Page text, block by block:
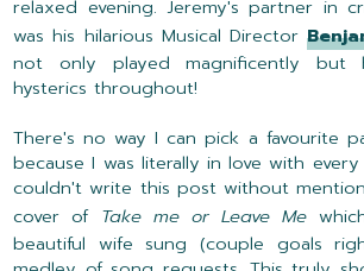
relaxed evening. Jeremy's partner in
was his hilarious Musical Director
not only played magnificently but
hysterics throughout!
There's no way I can pick a favourite
because I was literally in love with
couldn't write this post without
cover of Take me or Leave Me
beautiful wife sung (couple goals